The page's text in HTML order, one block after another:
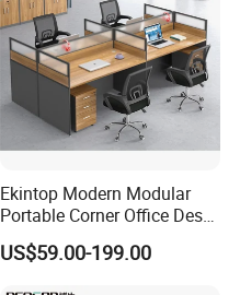
Ekintop Modern Modular
Portable Corner Office Desk
Table Space Cubicle
Dividers Workstations Office
US$59.00-199.00